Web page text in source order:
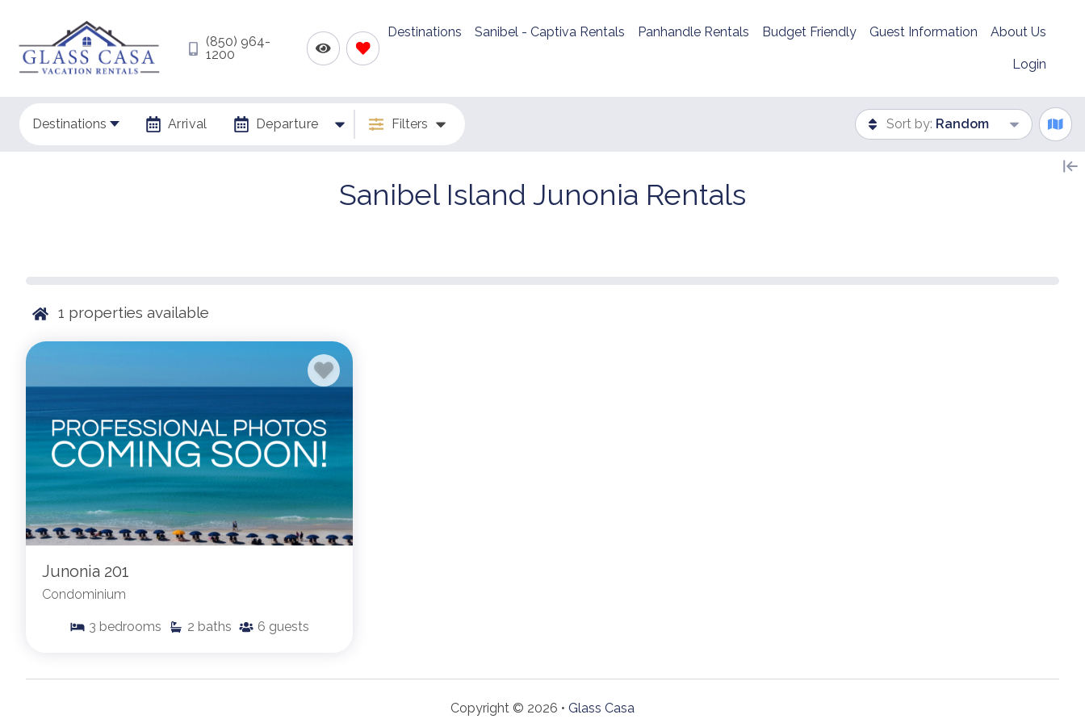
(850) 964-
1200
Destinations Sanibel - Captiva Rentals Panhandle Rentals Budget Friendly Guest Information About Us
Login
Destinations Arrival Departure Filters Sort by: Random
Sanibel Island Junonia Rentals
1 properties available
Junonia 201
Condominium
3 bedrooms 2 baths 6 guests
Copyright © 2026 • Glass Casa